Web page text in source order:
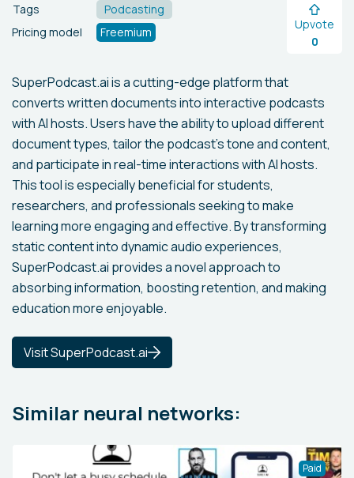
Tags
Podcasting
Pricing model
Freemium
Upvote
0
SuperPodcast.ai is a cutting-edge platform that
converts written documents into interactive podcasts
with AI hosts. Users have the ability to upload different
document types, tailor the podcast's tone and content,
and participate in real-time interactions with AI hosts.
This tool is especially beneficial for students,
researchers, and professionals seeking to make
learning more engaging and effective. By transforming
static content into dynamic audio experiences,
SuperPodcast.ai provides a novel approach to
absorbing information, boosting retention, and making
education more enjoyable.
Visit SuperPodcast.ai
Similar neural networks:
Paid